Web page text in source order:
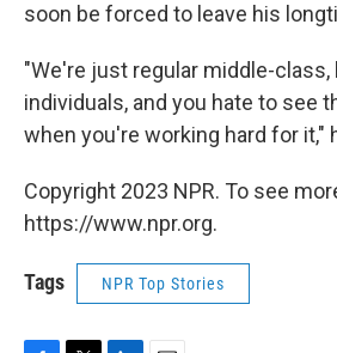
soon be forced to leave his
"We're just regular middle-class,
individuals, and you hate to see
when you're working hard for it,"
Copyright 2023 NPR. To see
https://www.npr.org.
Tags NPR Top Stories